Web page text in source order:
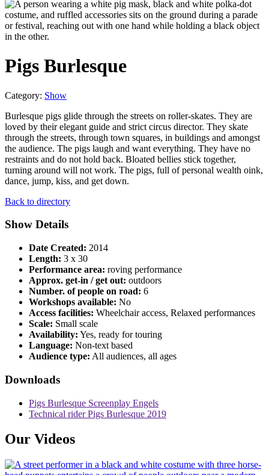
Pigs Burlesque
Category: Show
Burlesque pigs glide through the streets on roller-skates. They are
loved by their elegant guide and strict circus director. They skate
through the streets, through town squares, in buildings and amongst
the audience. The pigs laugh and want everything. They have no
restraints and do not hold back. Bloated bellies stick together,
turning around will not work. The pigs, full of personal wealth oink,
dance, jump, kiss, and get down.
Back to directory
Show Details
Date Created: 2014
Length: 3 x 30
Performance area: roving performance
Approx. get-in / get out: outdoors
Number. of people on road: 6
Workshops available: No
Access facilities: Wheelchair access, Relaxed performances
Scale: Small scale
Availability: Yes, ready for touring
Language: Non-text based
Audience type: All audiences, all ages
Downloads
Pigs Burlesque Screenplay Engels
Technical rider Pigs Burlesque 2019
Our Videos